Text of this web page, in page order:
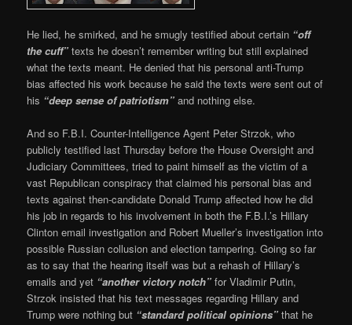
He lied, he smirked, and he smugly testified about certain “off
the cuff” texts he doesn’t remember writing but still explained
what the texts meant. He denied that his personal anti-Trump
bias affected his work because he said the texts were sent out of
his “deep sense of patriotism” and nothing else.
And so F.B.I. Counter-Intelligence Agent Peter Strzok, who
publicly testified last Thursday before the House Oversight and
Judiciary Committees, tried to paint himself as the victim of a
vast Republican conspiracy that claimed his personal bias and
texts against then-candidate Donald Trump affected how he did
his job in regards to his involvement in both the F.B.I.’s Hillary
Clinton email investigation and Robert Mueller’s investigation into
possible Russian collusion and election tampering. Going so far
as to say that the hearing itself was but a rehash of Hillary’s
emails and yet “another victory notch” for Vladimir Putin,
Strzok insisted that his text messages regarding Hillary and
Trump were nothing but “standard political opinions” that he